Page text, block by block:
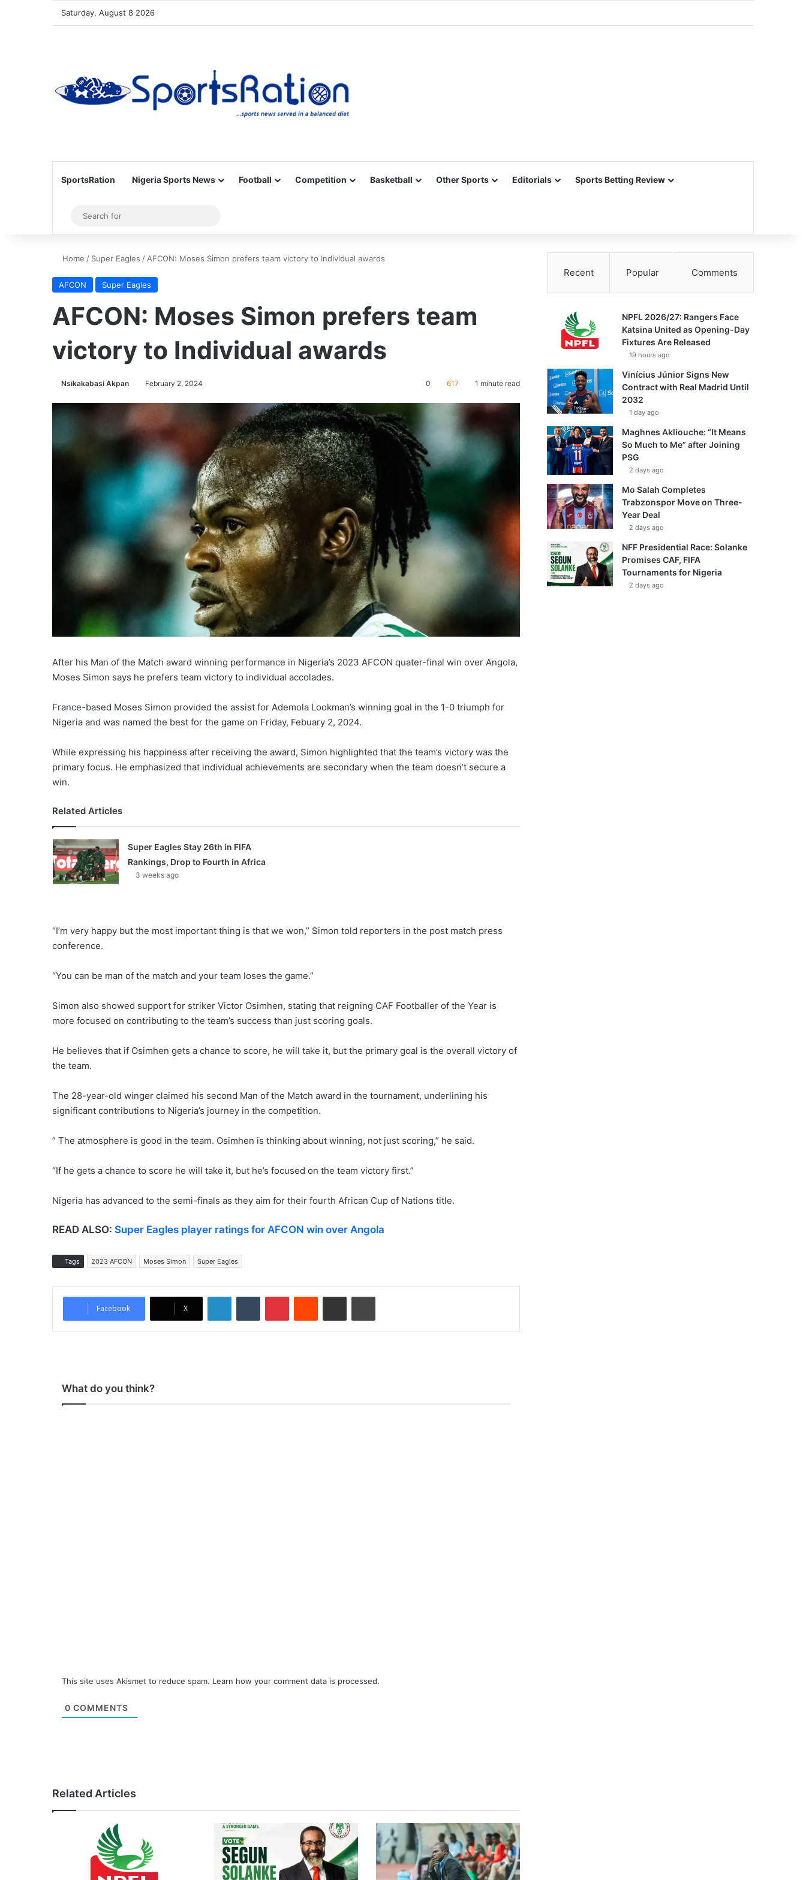
Saturday, August 8 2026
SportsRation Nigeria Sports News Football Competition Basketball Other Sports Editorials Sports Betting Review
Sidebar
for
Home / Super Eagles / AFCON: Moses Simon prefers team victory to Individual awards
AFCON Super Eagles
AFCON: Moses Simon prefers team
victory to Individual awards
Nsikakabasi Akpan February 2, 2024 0 617 1 minute read
After his Man of the Match award winning performance in Nigeria’s 2023 AFCON quater-final win over Angola,
Moses Simon says he prefers team victory to individual accolades.
France-based Moses Simon provided the assist for Ademola Lookman’s winning goal in the 1-0 triumph for
Nigeria and was named the best for the game on Friday, Febuary 2, 2024.
While expressing his happiness after receiving the award, Simon highlighted that the team’s victory was the
primary focus. He emphasized that individual achievements are secondary when the team doesn’t secure a
win.
Related Articles
Super Eagles Stay 26th in FIFA
Rankings, Drop to Fourth in Africa
3 weeks ago
“I’m very happy but the most important thing is that we won,” Simon told reporters in the post match press
conference.
“You can be man of the match and your team loses the game.”
Simon also showed support for striker Victor Osimhen, stating that reigning CAF Footballer of the Year is
more focused on contributing to the team’s success than just scoring goals.
He believes that if Osimhen gets a chance to score, he will take it, but the primary goal is the overall victory of
the team.
The 28-year-old winger claimed his second Man of the Match award in the tournament, underlining his
significant contributions to Nigeria’s journey in the competition.
” The atmosphere is good in the team. Osimhen is thinking about winning, not just scoring,” he said.
“If he gets a chance to score he will take it, but he’s focused on the team victory first.”
Nigeria has advanced to the semi-finals as they aim for their fourth African Cup of Nations title.
READ ALSO: Super Eagles player ratings for AFCON win over Angola
Tags 2023 AFCON Moses Simon Super Eagles
Facebook X
What do you think?
This site uses Akismet to reduce spam. Learn how your comment data is processed.
0 COMMENTS
Related Articles
Recent Popular Comments
NPFL 2026/27: Rangers Face
Katsina United as Opening-Day
Fixtures Are Released
19 hours ago
Vinícius Júnior Signs New
Contract with Real Madrid Until
2032
1 day ago
Maghnes Akliouche: “It Means
So Much to Me” after Joining
PSG
2 days ago
Mo Salah Completes
Trabzonspor Move on Three-
Year Deal
2 days ago
NFF Presidential Race: Solanke
Promises CAF, FIFA
Tournaments for Nigeria
2 days ago